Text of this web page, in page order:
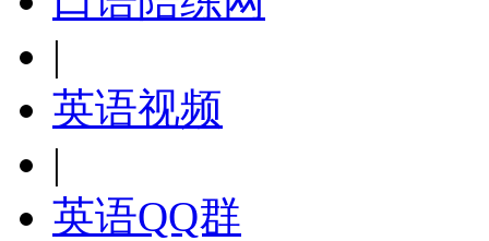
|
英语视频
|
英语QQ群